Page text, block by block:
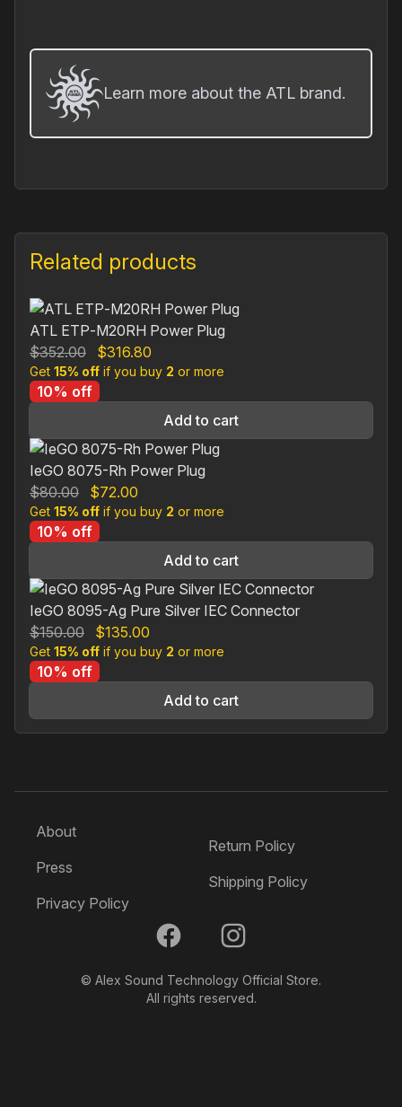
Learn more about the ATL brand.
Related products
ATL ETP‐M20RH Power Plug
$352.00
Original
price
was:
$316.80
price
$316.80.
Get 15% off if you buy 2 or more
10% off
Add to cart
IeGO 8075-Rh Power Plug
$80.00
Original
price
was:
$72.00
price
$72.00.
Get 15% off if you buy 2 or more
10% off
Add to cart
IeGO 8095-Ag Pure Silver IEC Connector
$150.00
Original
price
was:
$135.00
price
$135.00.
Get 15% off if you buy 2 or more
10% off
Add to cart
About
Press
Privacy Policy
Return Policy
Shipping Policy
Facebook Instagram
© Alex Sound Technology Official Store.
All rights reserved.